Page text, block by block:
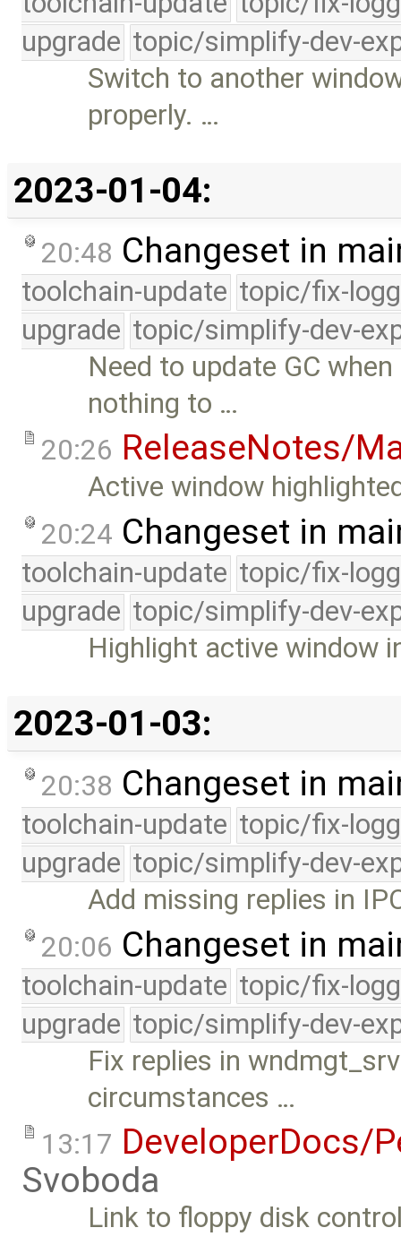
upgrade topic/simplify-dev-
Switch to another
properly. …
2023-01-04:
20:48 Changeset in
toolchain-update topic/fix-
upgrade topic/simplify-dev-
Need to update GC
nothing to …
20:26 ReleaseNotes/
Active window
20:24 Changeset in
toolchain-update topic/fix-
upgrade topic/simplify-dev-
Highlight active window
2023-01-03:
20:38 Changeset in
toolchain-update topic/fix-
upgrade topic/simplify-dev-
Add missing replies in
20:06 Changeset in
toolchain-update topic/fix-
upgrade topic/simplify-dev-
Fix replies in
circumstances …
13:17 DeveloperDocs/
Svoboda
Link to floppy disk